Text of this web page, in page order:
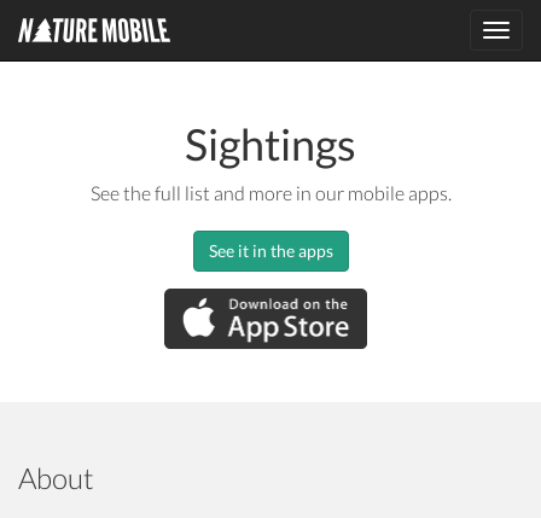
Sightings
See the full list and more in our mobile apps.
See it in the apps
About